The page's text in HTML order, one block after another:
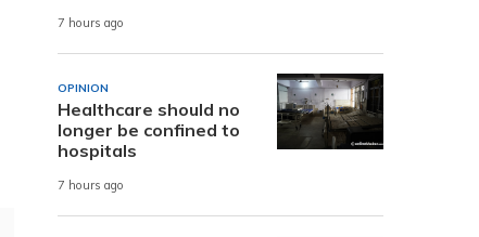
7 hours ago
OPINION
Healthcare should no
longer be confined to
hospitals
7 hours ago